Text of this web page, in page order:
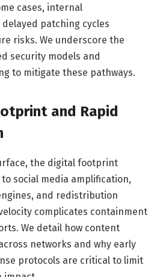
cases, internal
patching cycles
risks. We underscore the
security models and
to mitigate these pathways.
and Rapid
the digital footprint
social media amplification,
and redistribution
complicates containment
We detail how content
networks and why early
protocols are critical to limit